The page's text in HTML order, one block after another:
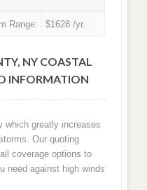
Range: $1628 /yr.
NY COASTAL
INFORMATION
which greatly increases
Our quoting
coverage options to
need against high winds